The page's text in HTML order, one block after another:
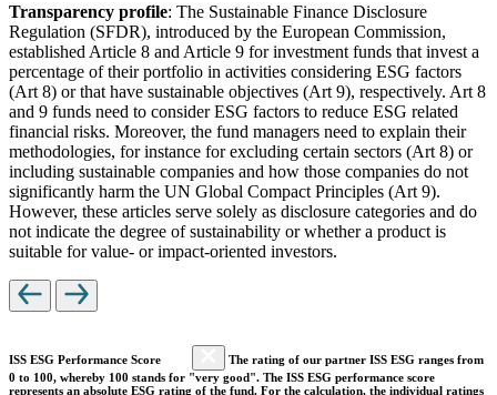
Transparency profile: The Sustainable Finance Disclosure
Regulation (SFDR), introduced by the European Commission,
established Article 8 and Article 9 for investment funds that invest a
percentage of their portfolio in activities considering ESG factors
(Art 8) or that have sustainable objectives (Art 9), respectively. Art 8
and 9 funds need to consider ESG factors to reduce ESG related
financial risks. Moreover, the fund managers need to explain their
methodologies, for instance for excluding certain sectors (Art 8) or
including sustainable companies and how those companies do not
significantly harm the UN Global Compact Principles (Art 9).
However, these articles serve solely as disclosure categories and do
not indicate the degree of sustainability or whether a product is
suitable for value- or impact-oriented investors.
ISS ESG Performance Score
The rating of our partner ISS ESG ranges from
0 to 100, whereby 100 stands for "very good". The ISS ESG performance score
represents an absolute ESG rating of the fund. For the calculation, the individual ratings